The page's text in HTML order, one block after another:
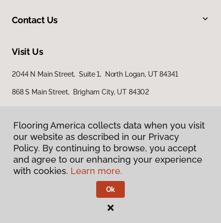
Contact Us
Visit Us
2044 N Main Street, Suite 1, North Logan, UT 84341
868 S Main Street, Brigham City, UT 84302
Privacy Policy
Terms & Conditions
Flooring America.
Flooring America collects data when you visit
our website as described in our Privacy
Policy. By continuing to browse, you accept
and agree to our enhancing your experience
with cookies. Learn more.
Ok